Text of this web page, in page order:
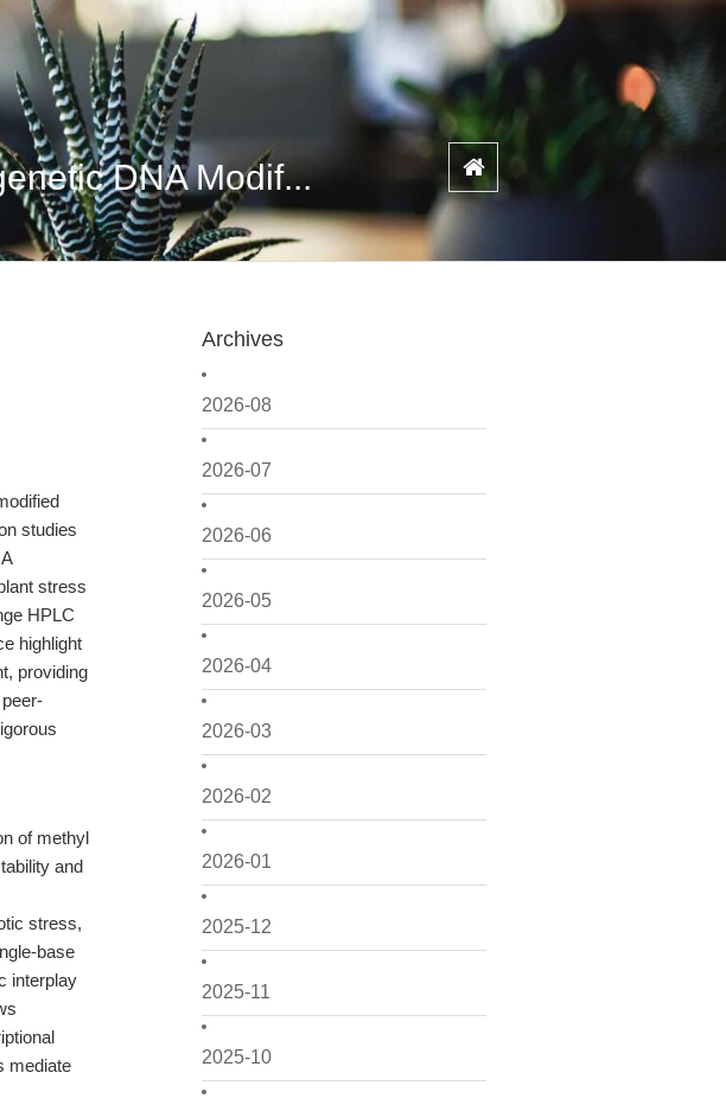
DNA Modif...
Archives
2026-08
2026-07
2026-06
2026-05
2026-04
2026-03
2026-02
2026-01
2025-12
2025-11
2025-10
studies
stress
HPLC
highlight
providing
of methyl
and
stress,
base
interplay
mediate